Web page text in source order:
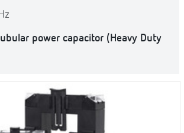
power capacitor (Heavy Duty